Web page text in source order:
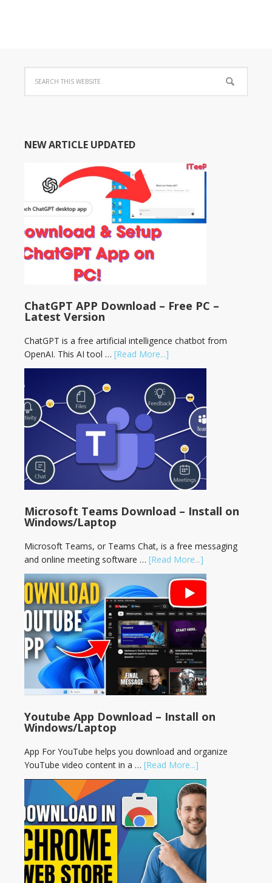
NEW ARTICLE UPDATED
ChatGPT APP Download – Free PC –
Latest Version
ChatGPT is a free artificial intelligence chatbot from
OpenAI. This AI tool … [Read More...]
Microsoft Teams Download – Install on
Windows/Laptop
Microsoft Teams, or Teams Chat, is a free messaging
and online meeting software … [Read More...]
Youtube App Download – Install on
Windows/Laptop
App For YouTube helps you download and organize
YouTube video content in a … [Read More...]